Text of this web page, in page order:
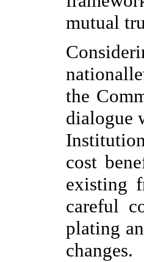
mutual
the
dialogue
cost
existing
careful
plating
changes.